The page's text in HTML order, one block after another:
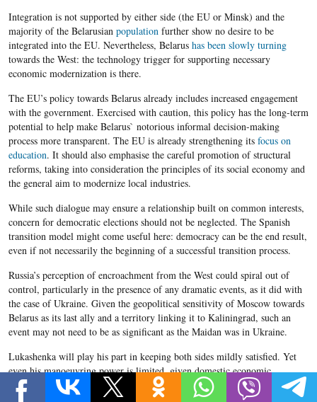
Integration is not supported by either side (the EU or Minsk) and the
majority of the Belarusian populationfurther show no desire to be
integrated into the EU. Nevertheless, Belarus has been slowly turning
towards the West: the technology trigger for supporting necessary
economic modernization is there.
The EU’s policy towards Belarus already includes increased engagement
with the government. Exercised with caution, this policy has the long-term
potential to help make Belarus` notorious informal decision-making
process more transparent. The EU is already strengthening its focus on
education. It should also emphasise the careful promotion of structural
reforms, taking into consideration the principles of its social economy and
the general aim to modernize local industries.
While such dialogue may ensure a relationship built on common interests,
concern for democratic elections should not be neglected. The Spanish
transition model might come useful here: democracy can be the end result,
even if not necessarily the beginning of a successful transition process.
Russia’s perception of encroachment from the West could spiral out of
control, particularly in the presence of any dramatic events, as it did with
the case of Ukraine. Given the geopolitical sensitivity of Moscow towards
Belarus as its last ally and a territory linking it to Kaliningrad, such an
event may not need to be as significant as the Maidan was in Ukraine.
Lukashenka will play his part in keeping both sides mildly satisfied. Yet
even his manoeuvring power is limited, given domestic economic
challenges, resistance toward reforms, and Russia`s dominance. It is now
up to the EU to demonstrate normative finesse in developing its relations